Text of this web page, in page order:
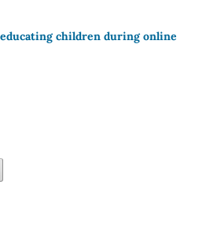
children during online